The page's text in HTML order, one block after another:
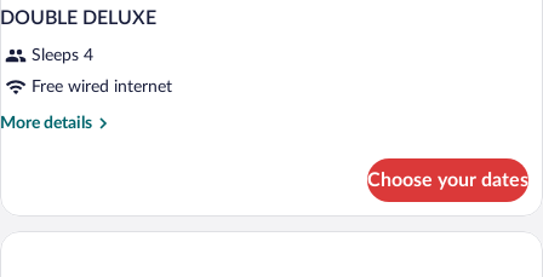
DOUBLE DELUXE
Sleeps 4
Free wired internet
More details
More
DELUXE
Choose your dates